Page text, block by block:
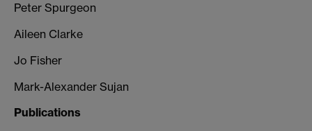
Peter Spurgeon
Aileen Clarke
Jo Fisher
Mark-Alexander Sujan
Publications